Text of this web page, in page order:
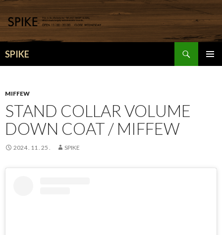
SPIKE
索
ン
ツ
へ
移
動
MIFFEW
STAND COLLAR VOLUME
DOWN COAT / MIFFEW
2024 . 11 . 25 . SPIKE